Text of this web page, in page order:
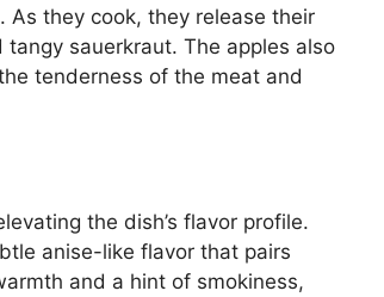
they cook, they release their
sauerkraut. The apples also
tenderness of the meat and
the dish’s flavor profile.
anise-like flavor that pairs
and a hint of smokiness,